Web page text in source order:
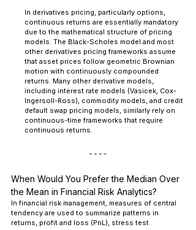
In derivatives pricing, particularly options,
continuous returns are essentially mandatory
due to the mathematical structure of pricing
models. The Black-Scholes model and most
other derivatives pricing frameworks assume
that asset prices follow geometric Brownian
motion with continuously compounded
returns. Many other derivative models,
including interest rate models (Vasicek, Cox-
Ingersoll-Ross), commodity models, and credit
default swap pricing models, similarly rely on
continuous-time frameworks that require
continuous returns.
When Would You Prefer the Median Over
the Mean in Financial Risk Analytics?
In financial risk management, measures of central
tendency are used to summarize patterns in
returns, profit and loss (PnL), stress test